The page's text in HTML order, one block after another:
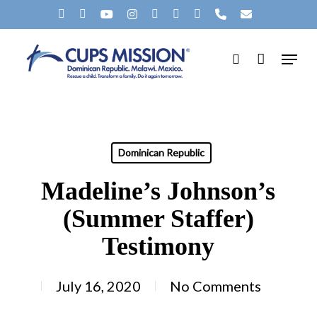
to
main
APPLEMUSIC
PHONE
search
Menu
Dominican Republic
Madeline’s Johnson’s
(Summer Staffer)
Testimony
July 16, 2020 No Comments
Menu